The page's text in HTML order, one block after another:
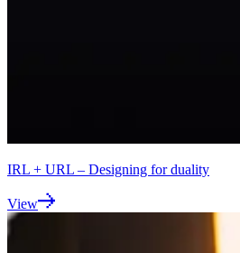
IRL + URL – Designing for duality
View